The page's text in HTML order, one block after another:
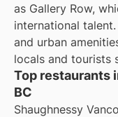
as Gallery Row,
international
and urban
locals and tourists
Top restaurants
BC
Shaughnessy